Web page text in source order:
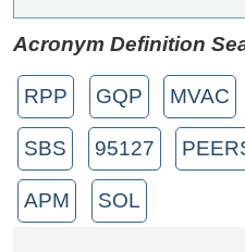
Acronym Definition
RPP GQP MVAC
SBS 95127
APM SOL